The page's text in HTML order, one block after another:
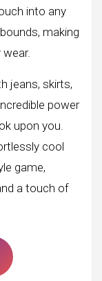
into any
making
jeans, skirts,
power
upon you.
cool
game,
a touch of